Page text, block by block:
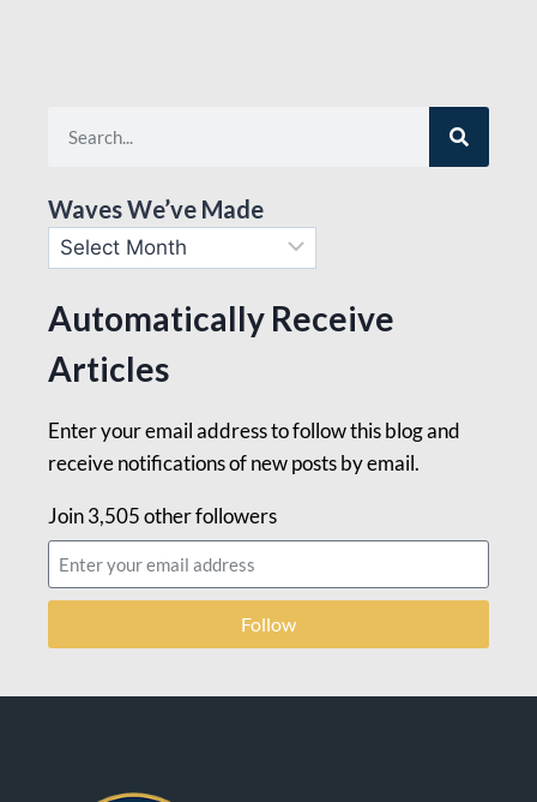
Waves We’ve Made
Automatically Receive
Articles
Enter your email address to follow this blog and
receive notifications of new posts by email.
Join 3,505 other followers
Follow